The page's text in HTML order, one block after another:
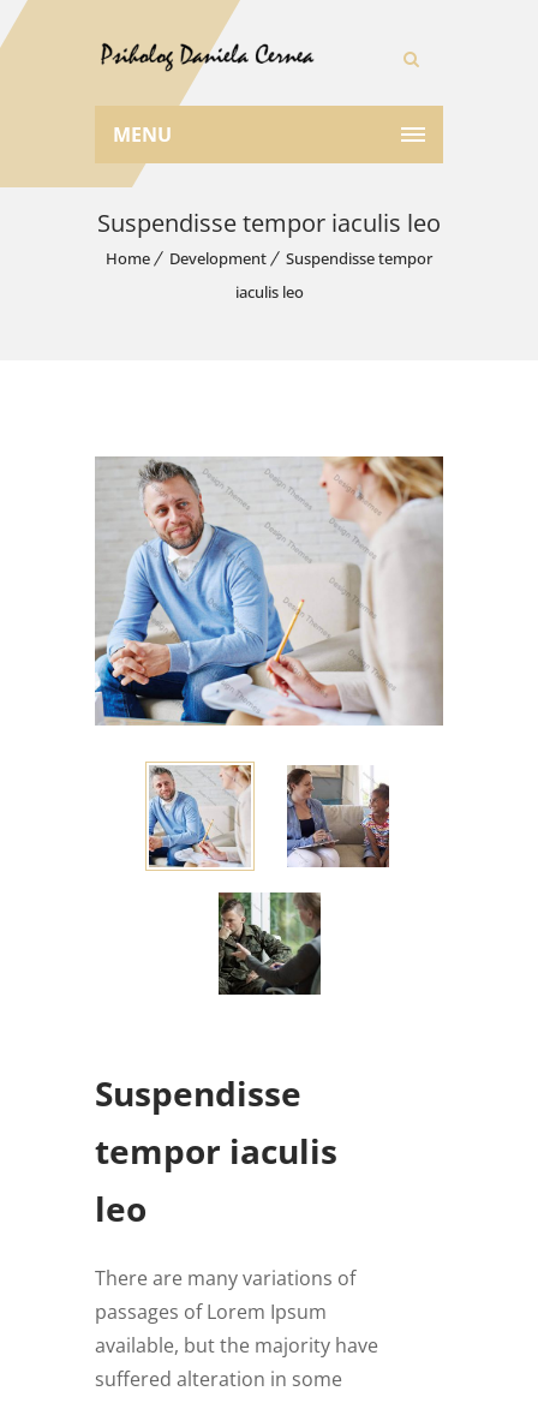
MENU
Suspendisse tempor iaculis leo
Home Development
Suspendisse tempor
iaculis leo
Suspendisse
tempor iaculis
leo
There are many variations of
passages of Lorem Ipsum
available, but the majority have
suffered alteration in some